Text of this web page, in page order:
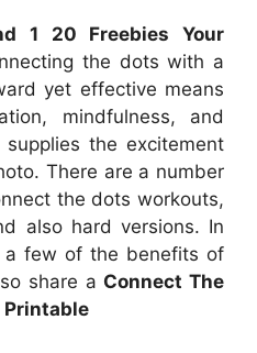
1 20 Freebies Your
the dots with a
yet effective means
mindfulness, and
the excitement
There are a number
the dots workouts,
also hard versions. In
a few of the benefits of
share a Connect The
Printable